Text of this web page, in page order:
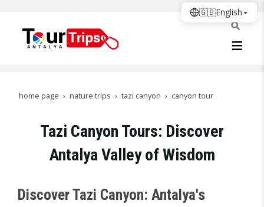
home page nature trips tazi canyon canyon tour
Tazi Canyon Tours: Discover
Antalya Valley of Wisdom
Discover Tazi Canyon: Antalya's
🇬🇧English